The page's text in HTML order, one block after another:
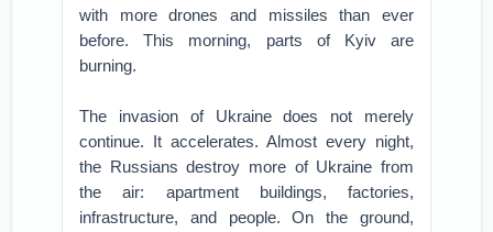
with more drones and missiles than ever
before. This morning, parts of Kyiv are
burning.
The invasion of Ukraine does not merely
continue. It accelerates. Almost every night,
the Russians destroy more of Ukraine from
the air: apartment buildings, factories,
infrastructure, and people. On the ground,